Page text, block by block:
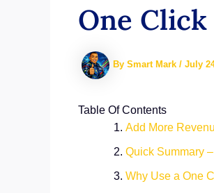
One
By Smart Mark / July
Table Of Contents
Add More
Quick Summary
Why Use a One